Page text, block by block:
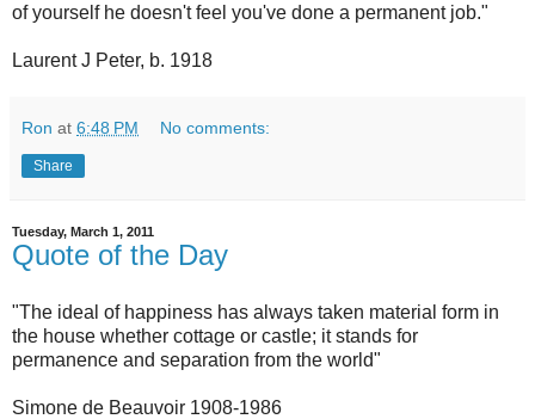
of yourself he doesn't feel you've done a permanent job."
Laurent J Peter, b. 1918
Ron at 6:48 PM No comments:
Share
Tuesday, March 1, 2011
Quote of the Day
"The ideal of happiness has always taken material form in
the house whether cottage or castle; it stands for
permanence and separation from the world"
Simone de Beauvoir 1908-1986